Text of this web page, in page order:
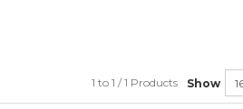
Show
1 to 1 / 1 Products